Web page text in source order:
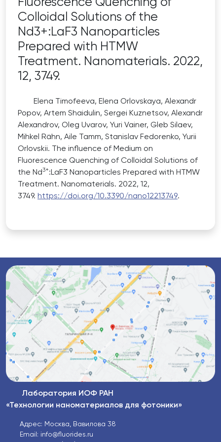
Fluorescence Quenching of
Colloidal Solutions of the
Nd3+:LaF3 Nanoparticles
Prepared with HTMW
Treatment. Nanomaterials. 2022,
12, 3749.
Elena Timofeeva, Elena Orlovskaya, Alexandr
Popov, Artem Shaidulin, Sergei Kuznetsov, Alexandr
Alexandrov, Oleg Uvarov, Yuri Vainer, Gleb Silaev,
Mihkel Rähn, Aile Tamm, Stanislav Fedorenko, Yurii
Orlovskii. The influence of Medium on
Fluorescence Quenching of Colloidal Solutions of
the Nd3+:LaF3 Nanoparticles Prepared with HTMW
Treatment. Nanomaterials. 2022, 12,
3749. https://doi.org/10.3390/nano12213749.
Лаборатория ИОФ РАН
«Технологии наноматериалов для фотоники»
Адрес: Москва, Вавилова 38
Email: info@fluorides.ru